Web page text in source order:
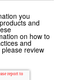
you
and
on how to
and
review